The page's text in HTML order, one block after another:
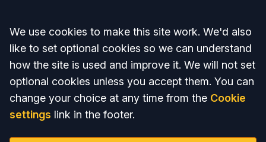
Accept all
We use cookies to make this site work. We'd also
like to set optional cookies so we can understand
how the site is used and improve it. We will not set
optional cookies unless you accept them. You can
change your choice at any time from the Cookie
settings link in the footer.